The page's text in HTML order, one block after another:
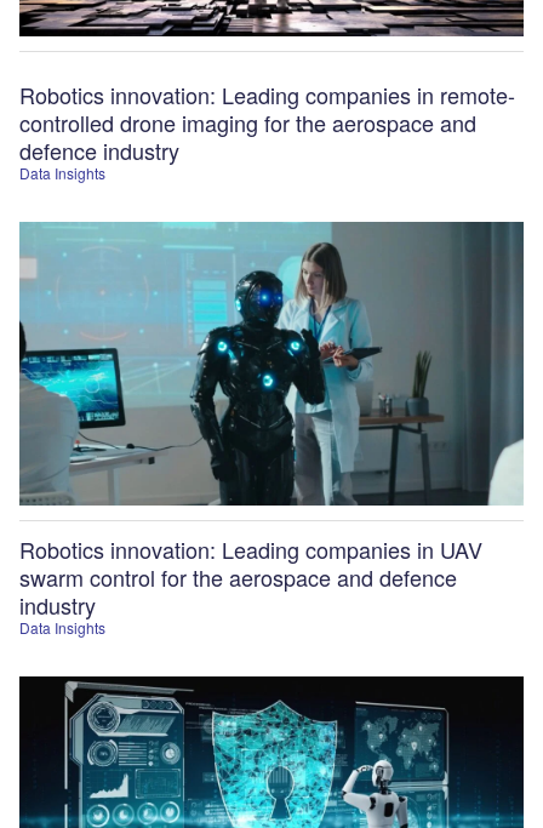
Data Insights
Robotics innovation: Leading companies in remote-
controlled drone imaging for the aerospace and
defence industry
Data Insights
Robotics innovation: Leading companies in UAV
swarm control for the aerospace and defence
industry